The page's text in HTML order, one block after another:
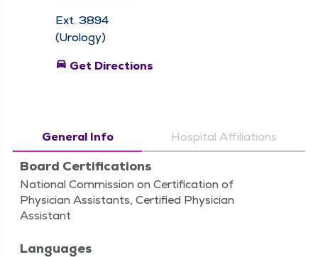
Ext. 3894
(Urology)
directions_car Get Directions
General Info Hospital Affiliations
Board Certifications
National Commission on Certification of
Physician Assistants, Certified Physician
Assistant
Languages